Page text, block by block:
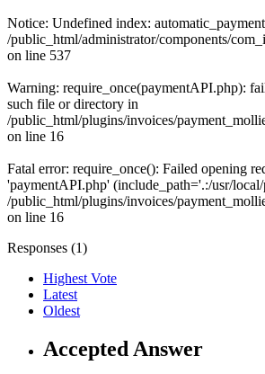
Notice: Undefined index:
/public_html/administrator/components/
on line 537
Warning: require_once(paymentAPI.php):
such file or directory in
/public_html/plugins/invoices/
on line 16
Fatal error: require_once(): Failed opening
'paymentAPI.php' (include_path='.:/usr/
/public_html/plugins/invoices/
on line 16
Responses (1)
Highest Vote
Latest
Oldest
Accepted Answer